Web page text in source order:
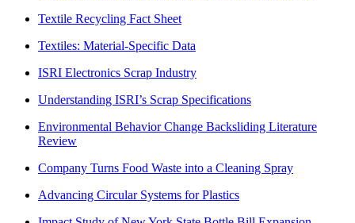
Textile Recycling Fact Sheet
Textiles: Material-Specific Data
ISRI Electronics Scrap Industry
Understanding ISRI’s Scrap Specifications
Environmental Behavior Change Backsliding Literature
Review
Company Turns Food Waste into a Cleaning Spray
Advancing Circular Systems for Plastics